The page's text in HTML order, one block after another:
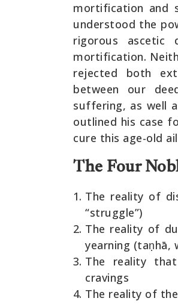
mortification and
understood the
rigorous ascetic
mortification.
rejected both
between our
suffering, as well
outlined his case
cure this age-old
The Four
The reality of
“struggle”)
The reality of
yearning (taṇhā,
The reality
cravings
The reality of